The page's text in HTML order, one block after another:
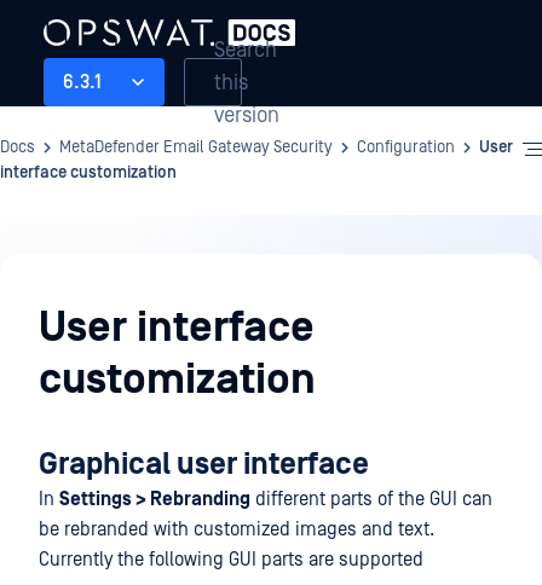
6.3.1
Search
this
version
Docs MetaDefender Email Gateway Security Configuration
User
interface customization
User interface
customization
Graphical user interface
In Settings > Rebranding different parts of the GUI can
be rebranded with customized images and text.
Currently the following GUI parts are supported